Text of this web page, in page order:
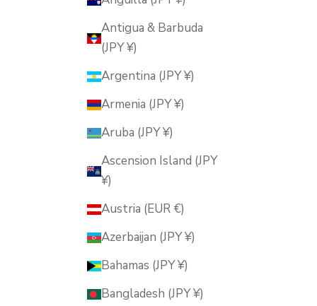
Antigua & Barbuda
(JPY ¥)
Argentina (JPY ¥)
Armenia (JPY ¥)
Aruba (JPY ¥)
Ascension Island (JPY
¥)
Austria (EUR €)
Azerbaijan (JPY ¥)
Bahamas (JPY ¥)
Bangladesh (JPY ¥)